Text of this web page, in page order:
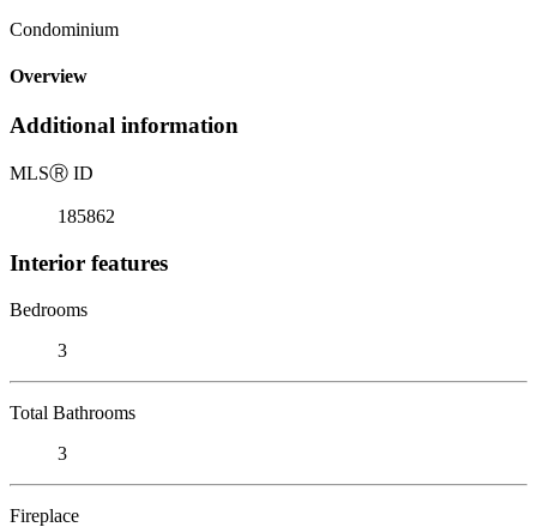
Condominium
Overview
Additional information
MLSⓇ ID
185862
Interior features
Bedrooms
3
Total Bathrooms
3
Fireplace